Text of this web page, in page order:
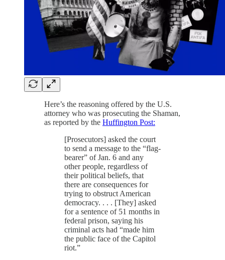
Here’s the reasoning offered by the U.S.
attorney who was prosecuting the Shaman,
as reported by the Huffington Post:
[Prosecutors] asked the court
to send a message to the “flag-
bearer” of Jan. 6 and any
other people, regardless of
their political beliefs, that
there are consequences for
trying to obstruct American
democracy. . . . [They] asked
for a sentence of 51 months in
federal prison, saying his
criminal acts had “made him
the public face of the Capitol
riot.”